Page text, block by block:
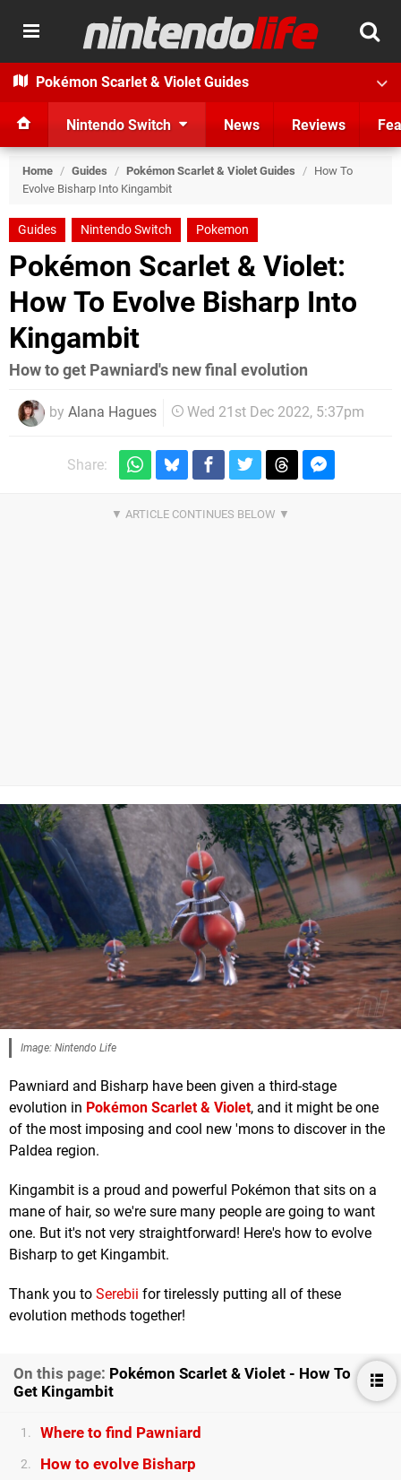
Pokémon Scarlet & Violet Guides
Nintendo Switch News Reviews
Home / Guides / Pokémon Scarlet & Violet Guides / How To
Evolve Bisharp Into Kingambit
Guides Nintendo Switch Pokemon
Pokémon Scarlet & Violet:
How To Evolve Bisharp Into
Kingambit
How to get Pawniard's new final evolution
by Alana Hagues Wed 21st Dec 2022, 5:37pm
Share:
Image: Nintendo Life
Pawniard and Bisharp have been given a third-stage
evolution in Pokémon Scarlet & Violet, and it might be one
of the most imposing and cool new 'mons to discover in the
Paldea region.
Kingambit is a proud and powerful Pokémon that sits on a
mane of hair, so we're sure many people are going to want
one. But it's not very straightforward! Here's how to evolve
Bisharp to get Kingambit.
Thank you to Serebii for tirelessly putting all of these
evolution methods together!
On this page: Pokémon Scarlet & Violet - How To
Get Kingambit
1. Where to find Pawniard
2. How to evolve Bisharp